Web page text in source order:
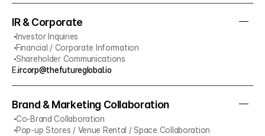
IR & Corporate
Investor Inquiries
Financial / Corporate Information
Shareholder Communications
E.ircorp@thefutureglobal.io
Brand & Marketing Collaboration
Co-Brand Collaboration
Pop-up Stores / Venue Rental / Space Collaboration